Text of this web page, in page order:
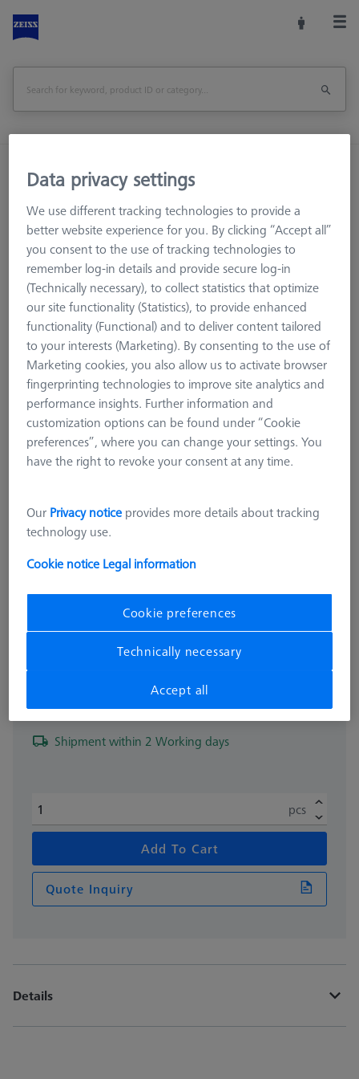
Home
Measuring Room Accessories
Storage and Set-Up
Multi Sensor Cabinets (MSC)
DSE Probe holder
Print Page
MULTI SENSOR CABINETS (MSC)
DSE Probe holder
626100-8013-000
excl. VAT
Shipment within 2 Working days
pcs
Add To Cart
Quote Inquiry
Details
Data privacy settings
We use different tracking technologies to provide a
better website experience for you. By clicking “Accept all”
you consent to the use of tracking technologies to
remember log-in details and provide secure log-in
(Technically necessary), to collect statistics that optimize
our site functionality (Statistics), to provide enhanced
functionality (Functional) and to deliver content tailored
to your interests (Marketing). By consenting to the use of
Marketing cookies, you also allow us to activate browser
fingerprinting technologies to improve site analytics and
performance insights. Further information and
customization options can be found under “Cookie
preferences”, where you can change your settings. You
have the right to revoke your consent at any time.
Our Privacy notice provides more details about tracking
technology use.
Cookie notice Legal information
Cookie preferences
Technically necessary
Accept all